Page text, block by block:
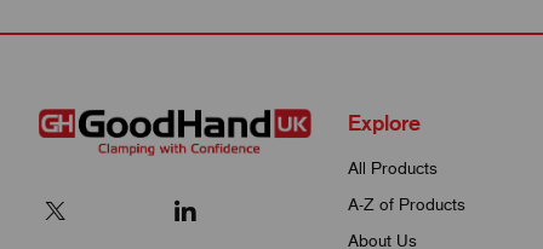
Explore
All Products
A-Z of Products
About Us